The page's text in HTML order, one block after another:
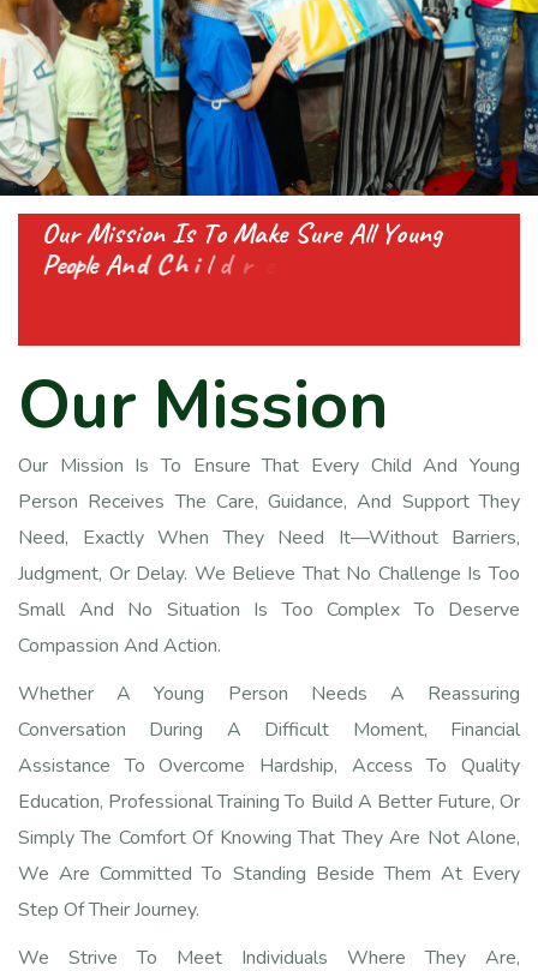
Our Mission Is To Make Sure All Young
People And Children G
Our Mission
Our Mission Is To Ensure That Every Child And Young
Person Receives The Care, Guidance, And Support They
Need, Exactly When They Need It—Without Barriers,
Judgment, Or Delay. We Believe That No Challenge Is Too
Small And No Situation Is Too Complex To Deserve
Compassion And Action.
Whether A Young Person Needs A Reassuring
Conversation During A Difficult Moment, Financial
Assistance To Overcome Hardship, Access To Quality
Education, Professional Training To Build A Better Future, Or
Simply The Comfort Of Knowing That They Are Not Alone,
We Are Committed To Standing Beside Them At Every
Step Of Their Journey.
We Strive To Meet Individuals Where They Are,